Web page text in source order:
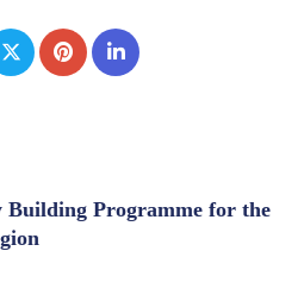
Building Programme for the